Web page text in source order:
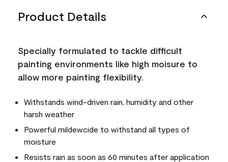
Product Details
Specially formulated to tackle difficult
painting environments like high moisure to
allow more painting flexibility.
Withstands wind-driven rain, humidity and other
harsh weather
Powerful mildewcide to withstand all types of
moisture
Resists rain as soon as 60 minutes after application